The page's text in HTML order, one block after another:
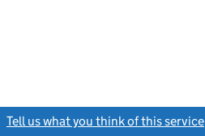
Tell us what you think of this service